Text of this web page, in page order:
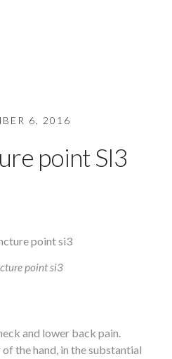
6, 2016
point SI3
point si3
and lower back pain.
the hand, in the substantial